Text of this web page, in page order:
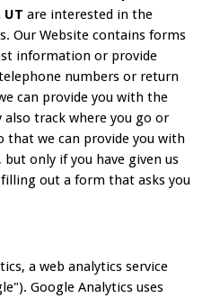
UT are interested in the
Our Website contains forms
information or provide
numbers or return
can provide you with the
track where you go or
that we can provide you with
only if you have given us
out a form that asks you
a web analytics service
Google Analytics uses